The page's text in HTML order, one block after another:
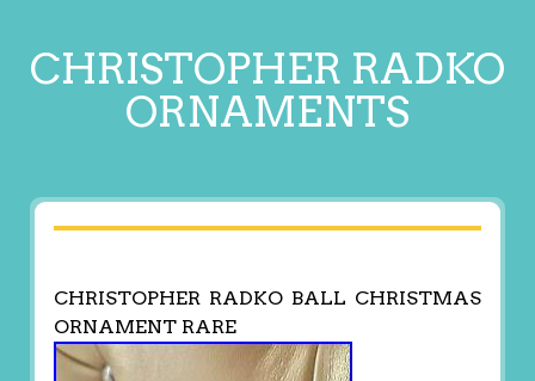
CHRISTOPHER RADKO
ORNAMENTS
CHRISTOPHER RADKO BALL CHRISTMAS
ORNAMENT RARE